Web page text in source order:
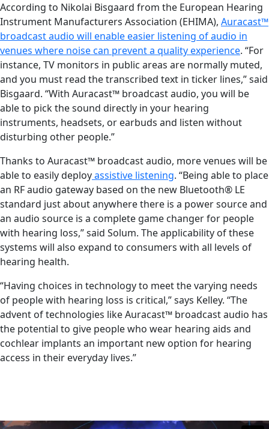
According to Nikolai Bisgaard from the European Hearing
Instrument Manufacturers Association (EHIMA), Auracast™
broadcast audio will enable easier listening of audio in
venues where noise can prevent a quality experience. “For
instance, TV monitors in public areas are normally muted,
and you must read the transcribed text in ticker lines,” said
Bisgaard. “With Auracast™ broadcast audio, you will be
able to pick the sound directly in your hearing
instruments, headsets, or earbuds and listen without
disturbing other people.”
Thanks to Auracast™ broadcast audio, more venues will be
able to easily deployassistive listening. “Being able to place
an RF audio gateway based on the new Bluetooth® LE
standard just about anywhere there is a power source and
an audio source is a complete game changer for people
with hearing loss,” said Solum. The applicability of these
systems will also expand to consumers with all levels of
hearing health.
“Having choices in technology to meet the varying needs
of people with hearing loss is critical,” says Kelley. “The
advent of technologies like Auracast™ broadcast audio has
the potential to give people who wear hearing aids and
cochlear implants an important new option for hearing
access in their everyday lives.”